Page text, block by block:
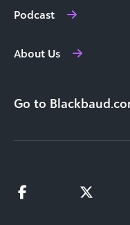
Podcast
About Us
Go to